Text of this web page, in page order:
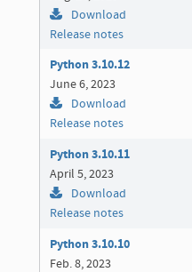
Download
Release notes
Python 3.10.12
June 6, 2023
Download
Release notes
Python 3.10.11
April 5, 2023
Download
Release notes
Python 3.10.10
Feb. 8, 2023